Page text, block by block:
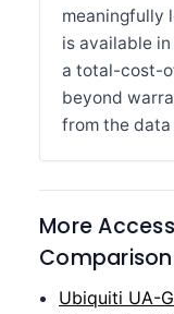
meaningfully
is available
a total-cost-
beyond
from the data
More
Ubiquiti UA-